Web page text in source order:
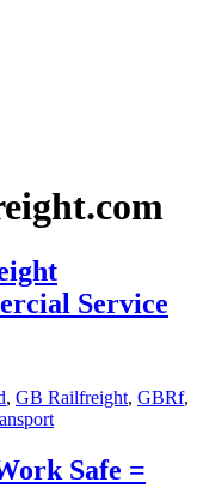
Service
, GB Railfreight, GBRf,
Safe =